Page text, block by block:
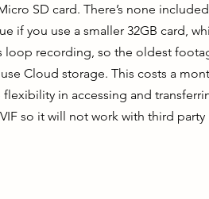
SD card. There’s none
if you use a smaller 32GB card,
loop recording, so the oldest
Cloud storage. This costs a
flexibility in accessing and
so it will not work with third party